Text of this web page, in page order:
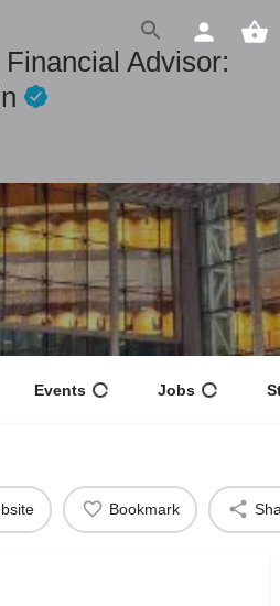
Advisor:
Events Jobs
Bookmark